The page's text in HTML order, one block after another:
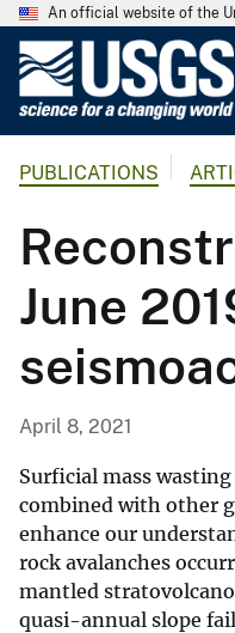
An official website of the
PUBLICATIONS
June
April 8, 2021
Surficial mass
combined with other
enhance our
rock avalanches
mantled
quasi-annual slope